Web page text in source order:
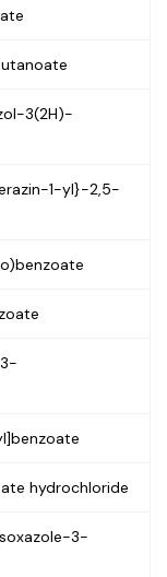
3(2H)-
1-yl}-2,5-
hydrochloride
3-